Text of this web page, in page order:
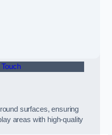
surfaces, ensuring
areas with high-quality